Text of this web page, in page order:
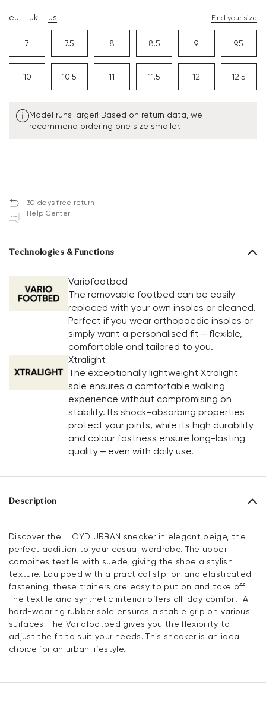
eu uk us Find your size
7 7.5 8 8.5 9 9.5
10 10.5 11 11.5 12 12.5
Model runs larger! Based on return data, we
recommend ordering one size smaller.
30 days free return
Help Center
Technologies & Functions
Variofootbed
The removable footbed can be easily
replaced with your own insoles or cleaned.
Perfect if you wear orthopaedic insoles or
simply want a personalised fit – flexible,
comfortable and tailored to you.
Xtralight
The exceptionally lightweight Xtralight
sole ensures a comfortable walking
experience without compromising on
stability. Its shock-absorbing properties
protect your joints, while its high durability
and colour fastness ensure long-lasting
quality – even with daily use.
Description
Discover the LLOYD URBAN sneaker in elegant beige, the
perfect addition to your casual wardrobe. The upper
combines textile with suede, giving the shoe a stylish
texture. Equipped with a practical slip-on and elasticated
fastening, these trainers are easy to put on and take off.
The textile and synthetic interior offers all-day comfort. A
hard-wearing rubber sole ensures a stable grip on various
surfaces. The Variofootbed gives you the flexibility to
adjust the fit to suit your needs. This sneaker is an ideal
choice for an urban lifestyle.